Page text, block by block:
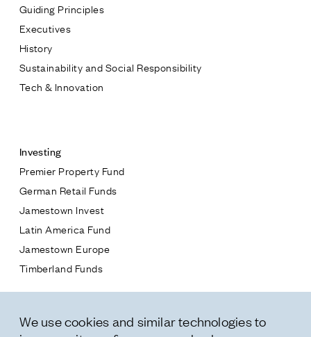
Press
Careers
Contact & Offices
Privacy Policy
Latin America Fund
Jamestown Europe
Timberland Funds
Properties
Residential
* subject
* message
Guiding Principles
Executives
History
Sustainability and Social Responsibility
Tech & Innovation
Investing
Premier Property Fund
German Retail Funds
Jamestown Invest
Latin America Fund
Jamestown Europe
Timberland Funds
Leasing
We use cookies and similar technologies to